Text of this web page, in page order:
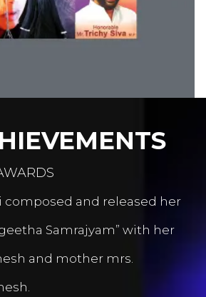
composed and released her
Samrajyam” with her
and mother mrs.